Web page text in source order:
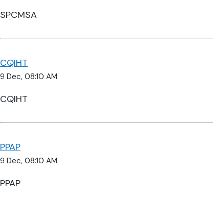
SPCMSA
CQIHT
9 Dec, 08:10 AM
CQIHT
PPAP
9 Dec, 08:10 AM
PPAP